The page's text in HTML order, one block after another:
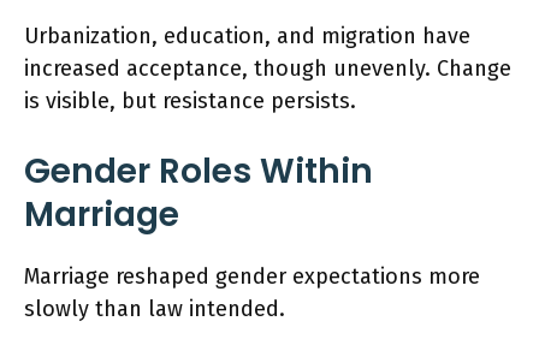
Urbanization, education, and migration have
increased acceptance, though unevenly. Change
is visible, but resistance persists.
Gender Roles Within
Marriage
Marriage reshaped gender expectations more
slowly than law intended.